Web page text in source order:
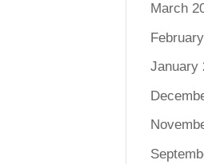
March
January